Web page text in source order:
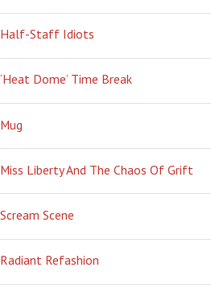
Half-Staff Idiots
‘Heat Dome’ Time Break
Mug
Miss Liberty And The Chaos Of Grift
Scream Scene
Radiant Refashion